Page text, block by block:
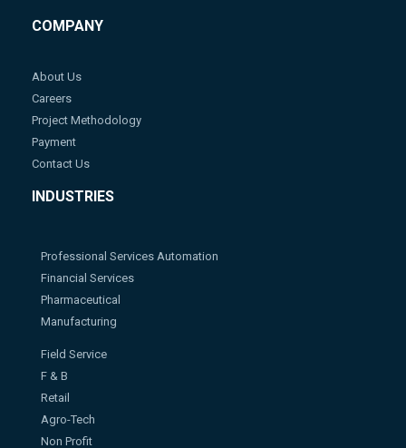
COMPANY
About Us
Careers
Project Methodology
Payment
Contact Us
INDUSTRIES
Professional Services Automation
Financial Services
Pharmaceutical
Manufacturing
Field Service
F & B
Retail
Agro-Tech
Non Profit